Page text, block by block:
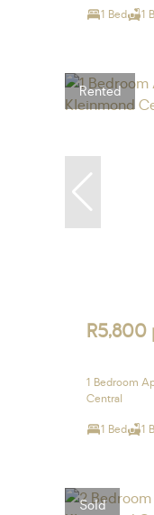
1 Bed 1
Rented
R5,800
1 Bedroom
Central
1 Bed 1
Sold